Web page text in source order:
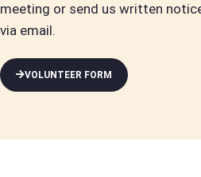
meeting or send us written
via email.
VOLUNTEER FORM